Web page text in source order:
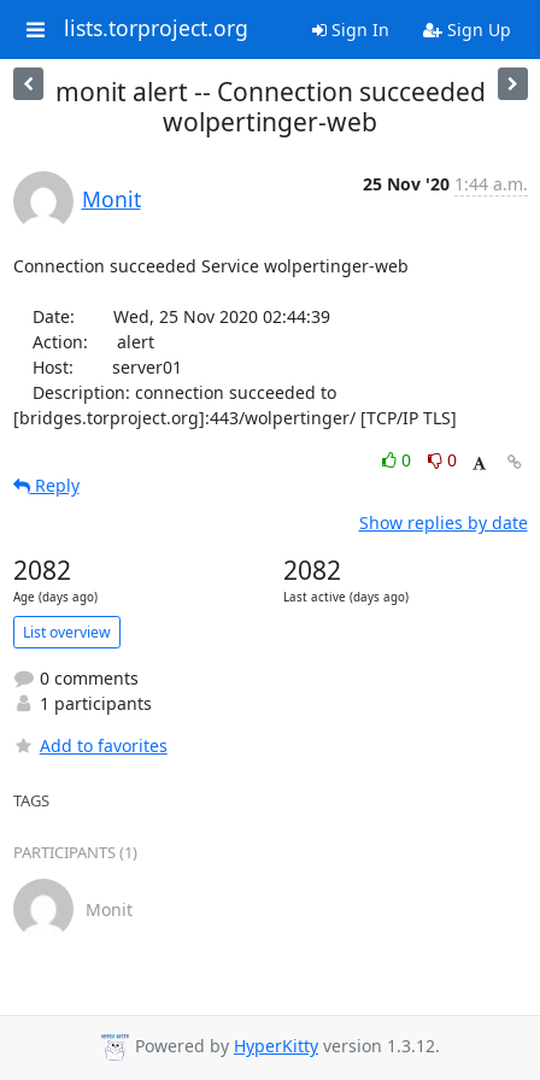
lists.torproject.org Sign In Sign Up
monit alert -- Connection succeeded
wolpertinger-web
Monit
25 Nov '20 1:44 a.m.
Connection succeeded Service wolpertinger-web
[bridges.torproject.org]:443/wolpertinger/ [TCP/IP TLS]
0
0
Reply
Show replies by date
2082
Age (days ago)
2082
Last active (days ago)
List overview
0 comments
1 participants
Add to favorites
TAGS
PARTICIPANTS (1)
Monit
Powered by HyperKitty version 1.3.12.